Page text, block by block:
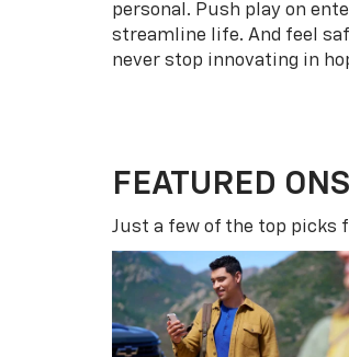
personal. Push play on
streamline life. And feel
never stop innovating in
FEATURED
Just a few of the top picks